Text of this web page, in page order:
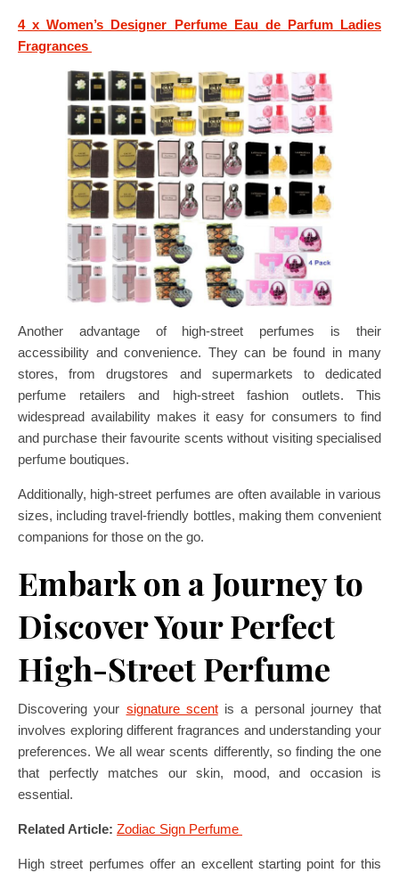
4 x Women’s Designer Perfume Eau de Parfum Ladies
Fragrances
Another advantage of high-street perfumes is their
accessibility and convenience. They can be found in many
stores, from drugstores and supermarkets to dedicated
perfume retailers and high-street fashion outlets. This
widespread availability makes it easy for consumers to find
and purchase their favourite scents without visiting specialised
perfume boutiques.
Additionally, high-street perfumes are often available in various
sizes, including travel-friendly bottles, making them convenient
companions for those on the go.
Embark on a Journey to
Discover Your Perfect
High-Street Perfume
Discovering your signature scentis a personal journey that
involves exploring different fragrances and understanding your
preferences. We all wear scents differently, so finding the one
that perfectly matches our skin, mood, and occasion is
essential.
Related Article: Zodiac Sign Perfume
High street perfumes offer an excellent starting point for this